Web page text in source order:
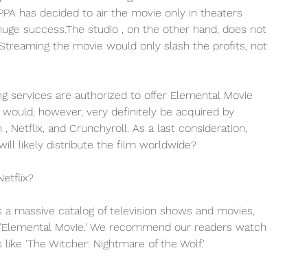
has decided to air the movie only in theaters
success.The studio , on the other hand, does not
the movie would only slash the profits, not
services are authorized to offer Elemental Movie
however, very definitely be acquired by
Netflix, and Crunchyroll. As a last consideration,
likely distribute the film worldwide?
massive catalog of television shows and movies,
Movie.' We recommend our readers watch
'The Witcher: Nightmare of the Wolf.'